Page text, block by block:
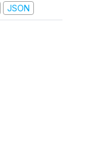
JSON